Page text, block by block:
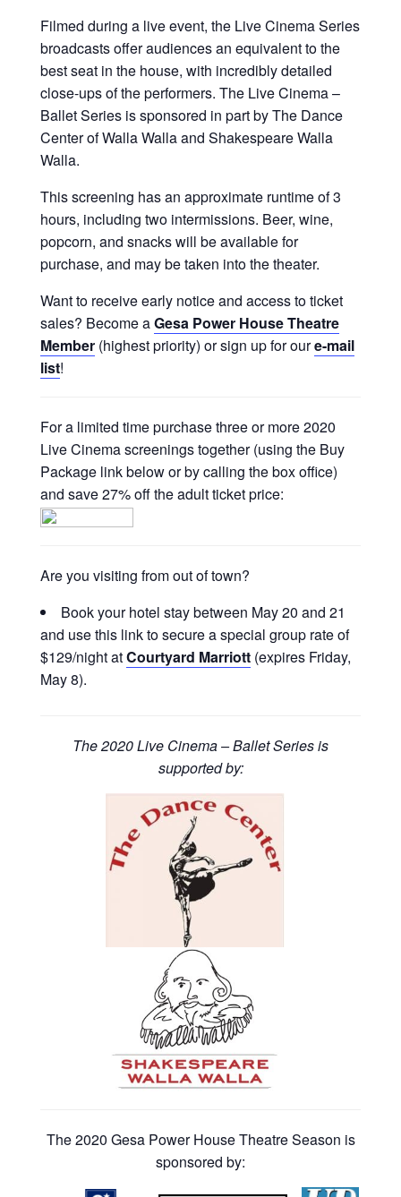
Filmed during a live event, the Live Cinema Series
broadcasts offer audiences an equivalent to the
best seat in the house, with incredibly detailed
close-ups of the performers. The Live Cinema –
Ballet Series is sponsored in part by The Dance
Center of Walla Walla and Shakespeare Walla
Walla.
This screening has an approximate runtime of 3
hours, including two intermissions. Beer, wine,
popcorn, and snacks will be available for
purchase, and may be taken into the theater.
Want to receive early notice and access to ticket
sales? Become aGesa Power House Theatre
Member (highest priority) or sign up for oure-mail
list!
For a limited time purchase three or more 2020
Live Cinema screenings together (using the Buy
Package link below or by calling the box office)
and save 27% off the adult ticket price:
Are you visiting from out of town?
Book your hotel stay between May 20 and 21
and use this link to secure a special group rate of
$129/night atCourtyard Marriott (expires Friday,
May 8).
The 2020 Live Cinema – Ballet Series is
supported by:
The 2020 Gesa Power House Theatre Season is
sponsored by: